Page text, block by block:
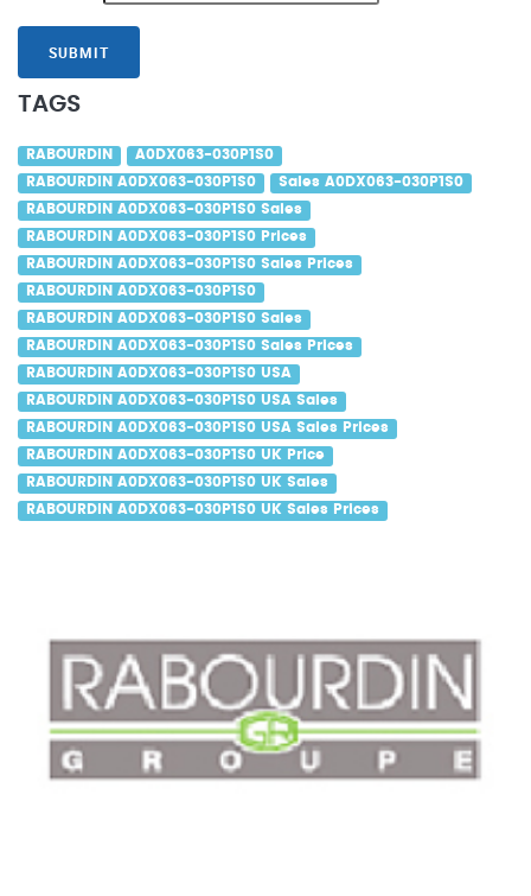
SUBMIT
TAGS
RABOURDIN A0DX063-030P1S0
RABOURDIN A0DX063-030P1S0 Sales A0DX063-030P1S0
RABOURDIN A0DX063-030P1S0 Sales
RABOURDIN A0DX063-030P1S0 Prices
RABOURDIN A0DX063-030P1S0 Sales Prices
RABOURDIN A0DX063-030P1S0
RABOURDIN A0DX063-030P1S0 Sales
RABOURDIN A0DX063-030P1S0 Sales Prices
RABOURDIN A0DX063-030P1S0 USA
RABOURDIN A0DX063-030P1S0 USA Sales
RABOURDIN A0DX063-030P1S0 USA Sales Prices
RABOURDIN A0DX063-030P1S0 UK Price
RABOURDIN A0DX063-030P1S0 UK Sales
RABOURDIN A0DX063-030P1S0 UK Sales Prices